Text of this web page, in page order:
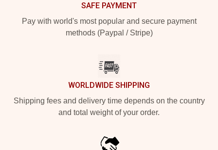
SAFE PAYMENT
Pay with world's most popular and secure payment
methods (Paypal / Stripe)
WORLDWIDE SHIPPING
Shipping fees and delivery time depends on the country
and total weight of your order.